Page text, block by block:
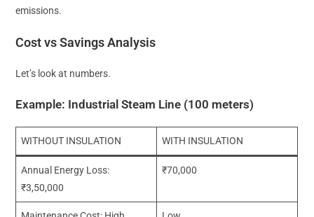
emissions.
Cost vs Savings Analysis
Let’s look at numbers.
Example: Industrial Steam Line (100 meters)
WITHOUT INSULATION WITH INSULATION
Annual Energy Loss:
₹3,50,000
₹70,000